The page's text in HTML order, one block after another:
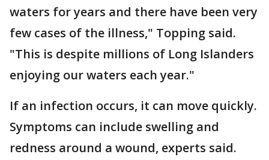
waters for years and there have been very
few cases of the illness," Topping said.
"This is despite millions of Long Islanders
enjoying our waters each year."
If an infection occurs, it can move quickly.
Symptoms can include swelling and
redness around a wound, experts said.